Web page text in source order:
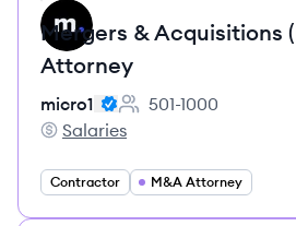
Mergers & Acquisitions
Attorney
micro1
Employee count:
501-1000
micro1's
Salaries
Contractor M&A Attorney